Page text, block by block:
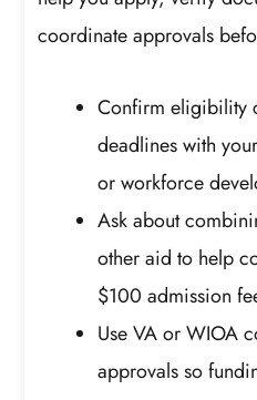
coordinate approvals
Confirm eligibility
deadlines with
or workforce
Ask about
other aid to help
$100 admission
Use VA or WIOA
approvals so